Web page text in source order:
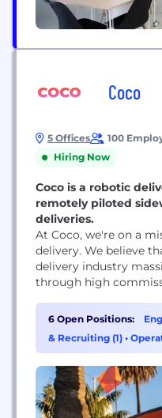
Coco
5 Offices 100
Hiring Now
Coco is a robotic
remotely piloted
deliveries.
At Coco, we're on a
delivery. We believe
delivery industry
through high
more – problems
merchants'
largest
6 Open Positions:
& Recruiting (1) •